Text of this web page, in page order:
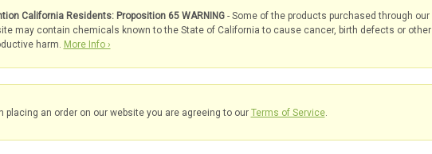
California Residents: Proposition 65 WARNING- Some of the products purchased through our
may contain chemicals known to the State of California to cause cancer, birth defects or other
harm. More Info ›
placing an order on our website you are agreeing to our Terms of Service.